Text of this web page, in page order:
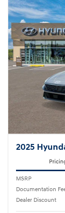
2025
MSRP
Documentation
Dealer Discount